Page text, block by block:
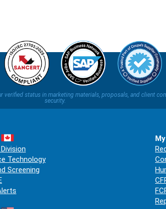
status in marketing materials, proposals, and client
security.
Technology
Screening